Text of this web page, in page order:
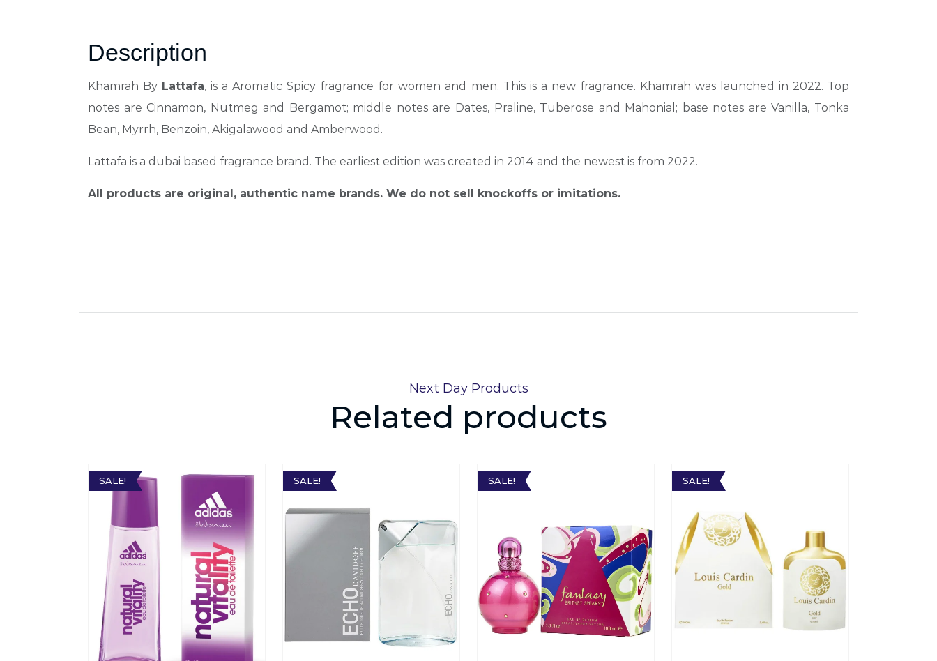
Description
Khamrah By Lattafa, is a Aromatic Spicy fragrance for women and men. This is a new fragrance. Khamrah was launched in 2022. Top
notes are Cinnamon, Nutmeg and Bergamot; middle notes are Dates, Praline, Tuberose and Mahonial; base notes are Vanilla, Tonka
Bean, Myrrh, Benzoin, Akigalawood and Amberwood.
Lattafa is a dubai based fragrance brand. The earliest edition was created in 2014 and the newest is from 2022.
All products are original, authentic name brands. We do not sell knockoffs or imitations.
Next Day Products
Related products
SALE! SALE! SALE! SALE!